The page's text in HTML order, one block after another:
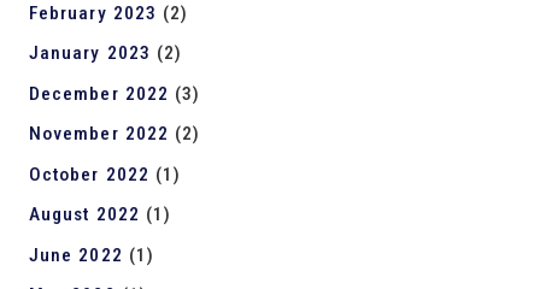
February 2023 (2)
January 2023 (2)
December 2022 (3)
November 2022 (2)
October 2022 (1)
August 2022 (1)
June 2022 (1)